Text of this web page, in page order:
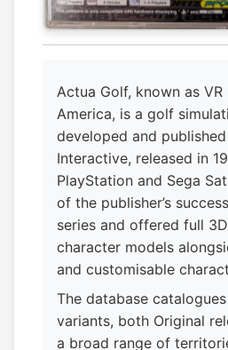
Actua Golf, known as
America, is a golf
developed and
Interactive, released in
PlayStation and Sega
of the publisher’s
series and offered full
character models
and customisable
The database
variants, both Original
a broad range of